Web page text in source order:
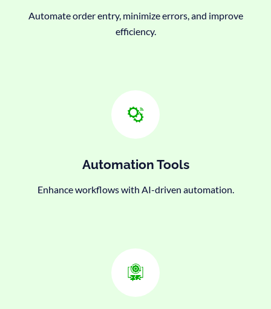
Automate order entry, minimize errors, and improve
efficiency.
Automation Tools
Enhance workflows with AI-driven automation.